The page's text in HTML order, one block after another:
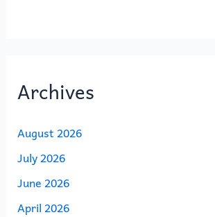
Archives
August 2026
July 2026
June 2026
April 2026